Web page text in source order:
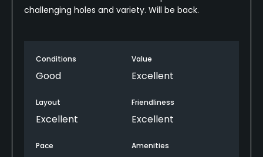
challenging holes and variety. Will be back.
Conditions
Good
Value
Excellent
Layout
Excellent
Friendliness
Excellent
Pace Amenities